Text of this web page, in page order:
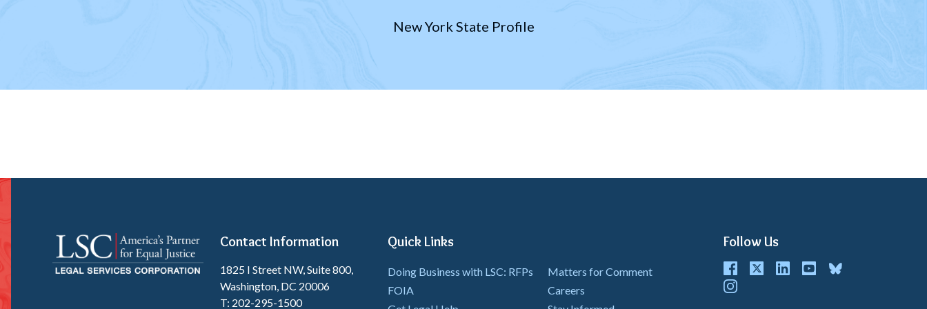
New York State Profile
Contact Information
1825 I Street NW, Suite 800,
Washington, DC 20006
T: 202-295-1500
Quick Links
Doing Business with LSC: RFPs
Matters for Comment
FOIA
Careers
Follow Us
LinkedInyoutubebluesky